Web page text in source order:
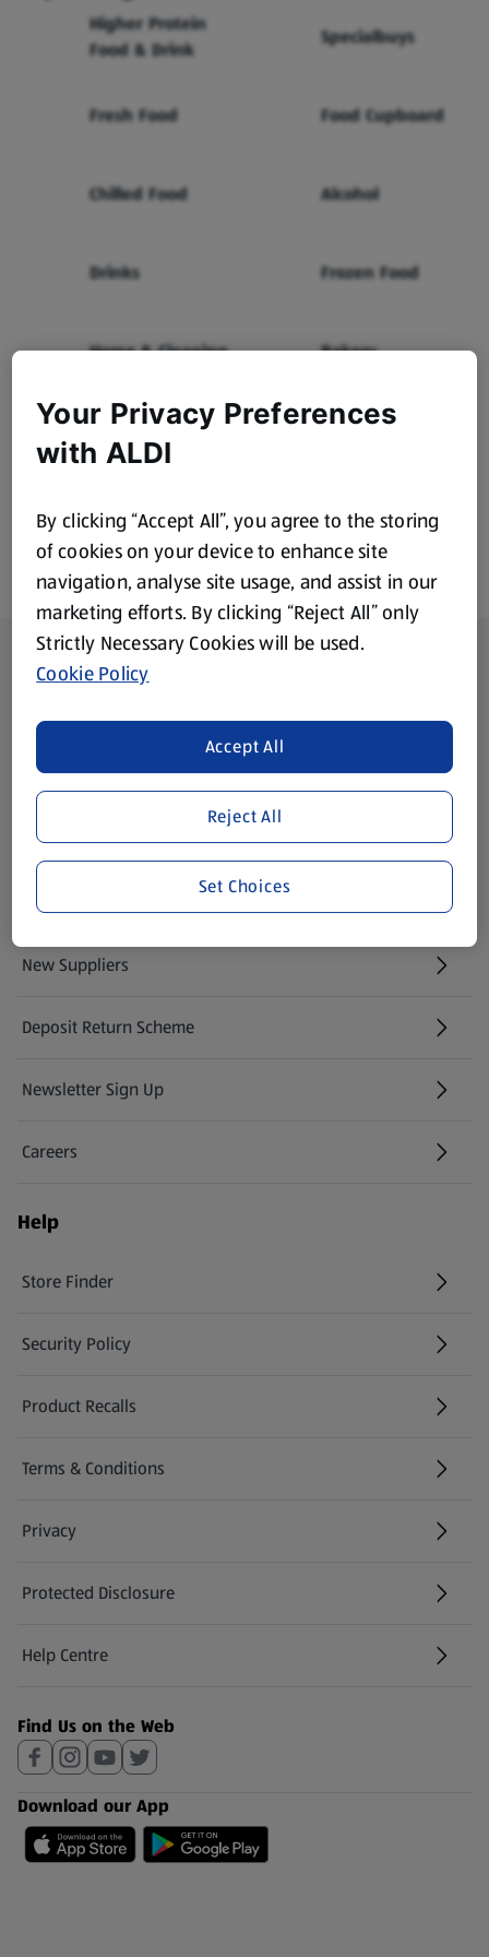
Higher Protein
Food & Drink
Specialbuys
Fresh Food Food Cupboard
Chilled Food Alcohol
Drinks Frozen Food
Home & Cleaning Bakery
Health & Beauty Baby & Toddler
Footer Menu - further links
About ALDI
Aldi International
(opens in a new tab)
Gift Cards
(opens in a new tab)
Modern Slavery Statement
(opens in a new tab)
Property
New Suppliers
(opens in a new tab)
Deposit Return Scheme
Newsletter Sign Up
(opens in a new tab)
Careers
(opens in a new tab)
Help
Store Finder
(opens in a new tab)
Security Policy
(opens in a new tab)
Product Recalls
(opens in a new tab)
Terms & Conditions
Privacy
Protected Disclosure
(opens in a new tab)
Help Centre
(opens in a new tab)
Find Us on the Web
Download our App
Your Privacy Preferences
with ALDI
By clicking “Accept All”, you agree to the storing
of cookies on your device to enhance site
navigation, analyse site usage, and assist in our
marketing efforts. By clicking “Reject All” only
Strictly Necessary Cookies will be used.
Cookie Policy
Reject All
Accept All
Set Choices